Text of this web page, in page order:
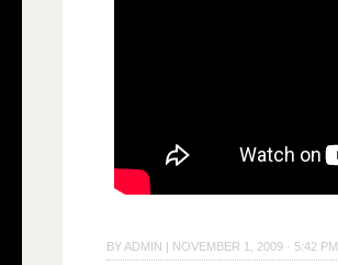
BY ADMIN | NOVEMBER 1, 2009 · 5:42 PM